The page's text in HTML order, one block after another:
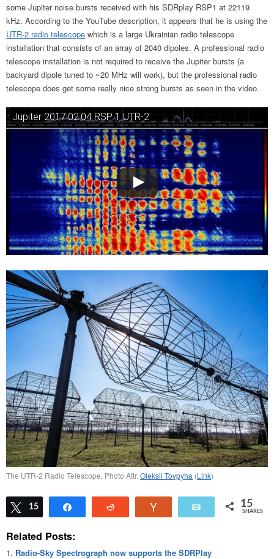
some Jupiter noise bursts received with his SDRplay RSP1 at 22119
kHz. According to the YouTube description, it appears that he is using the
UTR-2 radio telescope which is a large Ukrainian radio telescope
installation that consists of an array of 2040 dipoles. A professional radio
telescope installation is not required to receive the Jupiter bursts (a
backyard dipole tuned to ~20 MHz will work), but the professional radio
telescope does get some really nice strong bursts as seen in the video.
Jupiter 2017.02.04 RSP 1 UTR-2
The UTR-2 Radio Telescope. Photo Attr. Oleksii Tovpyha (Link)
Tweet
15 Email 15
SHARES
Related Posts:
Radio-Sky Spectrograph now supports the SDRPlay